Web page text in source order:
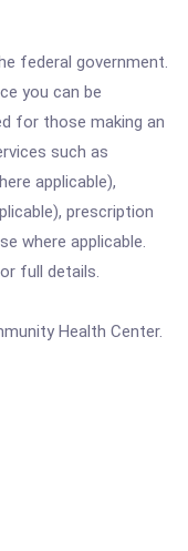
federal government.
you can be
for those making an
such as
applicable),
prescription
where applicable.
full details.
Health Center.